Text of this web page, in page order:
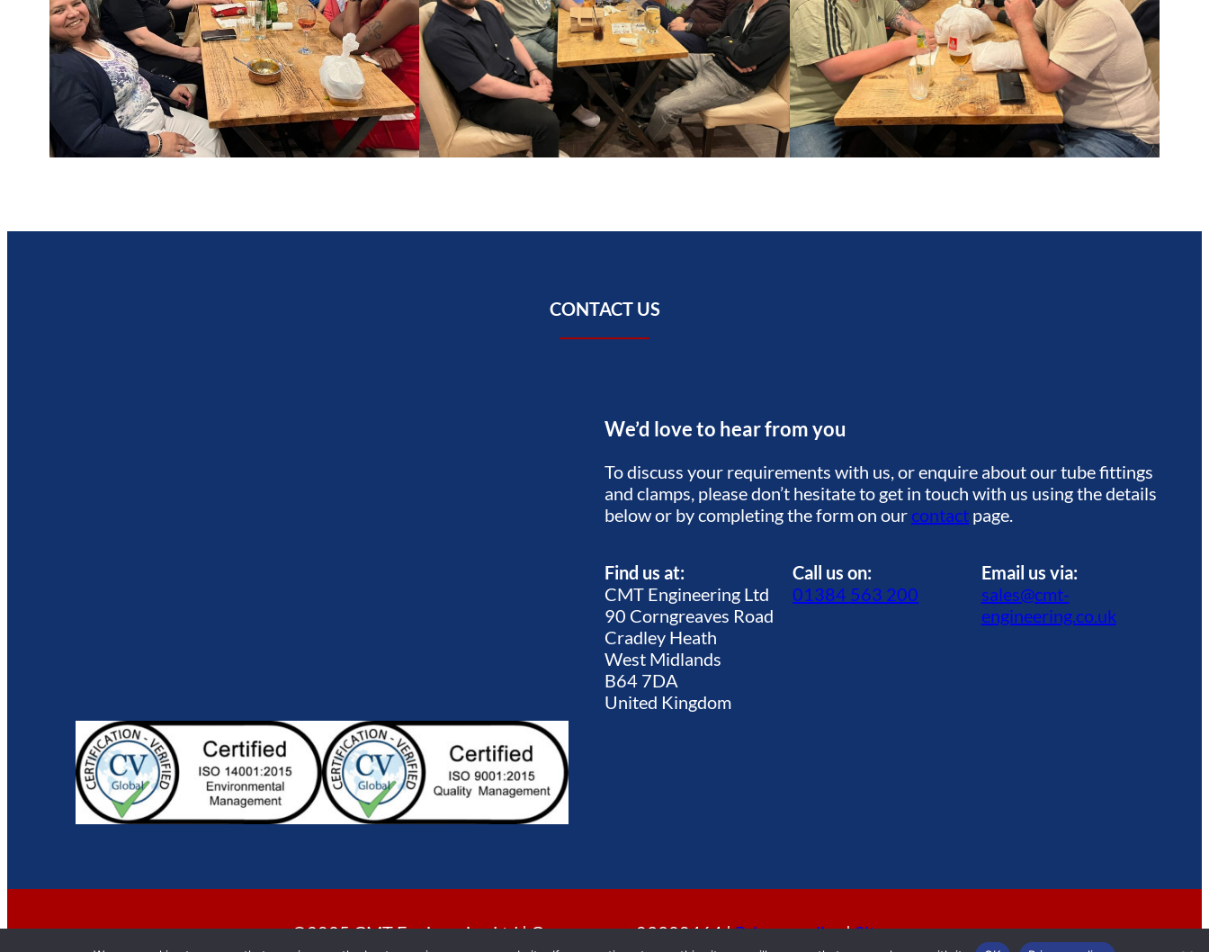
CONTACT US
We’d love to hear from you
To discuss your requirements with us, or enquire about our tube fittings
and clamps, please don’t hesitate to get in touch with us using the details
below or by completing the form on ourcontact page.
Find us at:
CMT Engineering Ltd
90 Corngreaves Road
Cradley Heath
West Midlands
B64 7DA
United Kingdom
Call us on:
01384 563 200
Email us via:
sales@cmt-
engineering.co.uk
©2025 CMT Engineering Ltd | Company no. 09920464 |Privacy policy|Sitemap